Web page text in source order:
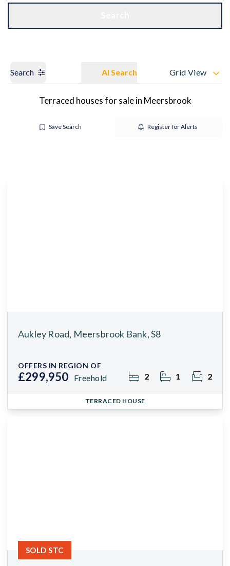
Search AI Search Grid View
Terraced houses for sale in Meersbrook
Save Search Register for Alerts
Aukley Road, Meersbrook Bank, S8
OFFERS IN REGION OF
£299,950 Freehold 2 1 2
TERRACED HOUSE
SOLD STC